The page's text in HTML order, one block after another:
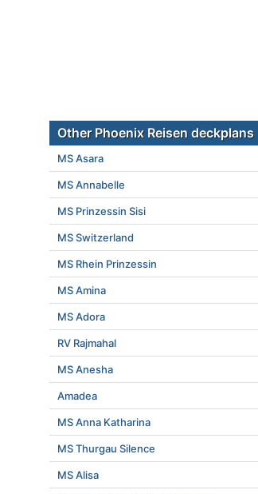
Other Phoenix Reisen deckplans
MS Asara
MS Annabelle
MS Prinzessin Sisi
MS Switzerland
MS Rhein Prinzessin
MS Amina
MS Adora
RV Rajmahal
MS Anesha
Amadea
MS Anna Katharina
MS Thurgau Silence
MS Alisa